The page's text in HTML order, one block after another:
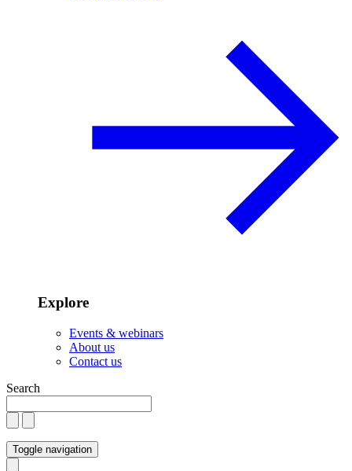
Explore
Events & webinars
About us
Contact us
Search
Toggle navigation